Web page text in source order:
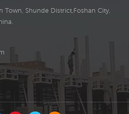
Town, Shunde District,Foshan City,